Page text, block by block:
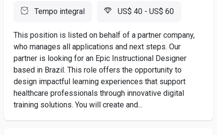
Tempo integral US$ 40 - US$ 60
This position is listed on behalf of a partner company,
who manages all applications and next steps. Our
partner is looking for an Epic Instructional Designer
based in Brazil. This role offers the opportunity to
design impactful learning experiences that support
healthcare professionals through innovative digital
training solutions. You will create and...